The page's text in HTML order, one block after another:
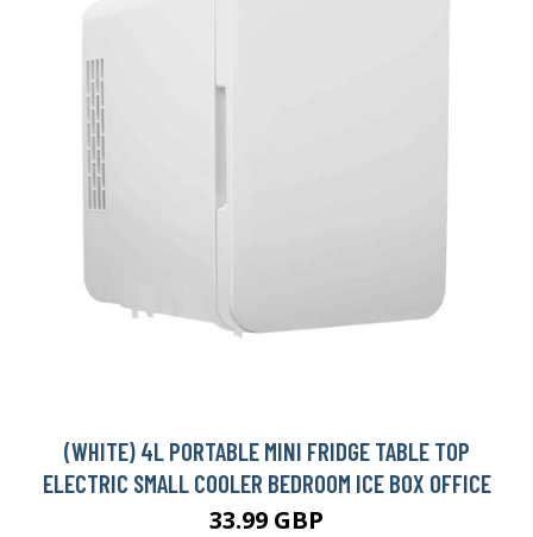
(WHITE) 4L PORTABLE MINI FRIDGE TABLE TOP
ELECTRIC SMALL COOLER BEDROOM ICE BOX OFFICE
33.99 GBP